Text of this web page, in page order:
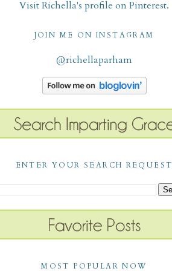
Visit Richella's profile on Pinterest.
JOIN ME ON INSTAGRAM
@richellaparham
ENTER YOUR SEARCH REQUEST
MOST POPULAR NOW